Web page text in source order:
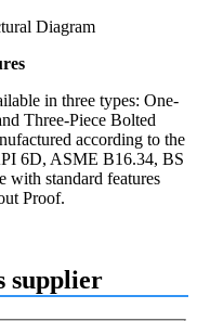
in three types: One-
Three-Piece Bolted
according to the
6D, ASME B16.34, BS
with standard features
Proof.
supplier